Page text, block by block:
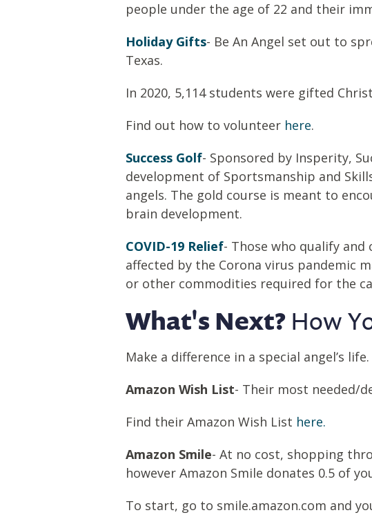
people under the age of 22 and their
Holiday Gifts- Be An Angel set out to
Texas.
In 2020, 5,114students were gifted
Find out how to volunteer here.
Success Golf- Sponsored by Insperity,
development of Sportsmanship and S
angels. The gold course is meant to
brain development.
COVID-19 Relief- Those who qualify and
affected by the Corona virus pandemic
or other commodities required for the
What's Next? How
Make a difference in a special angel’s life.
Amazon Wish List- Their most needed/
Find their Amazon Wish List here.
Amazon Smile- At no cost, shopping
however Amazon Smile donates 0.5 of
To start, go to smile.amazon.com and